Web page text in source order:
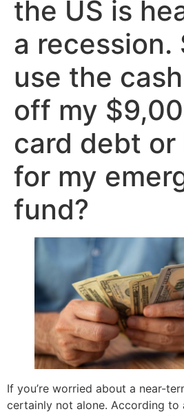
the US is
a recession.
use the
off my
card debt or
for my
fund?
If you’re worried about a near-
certainly not alone. According to